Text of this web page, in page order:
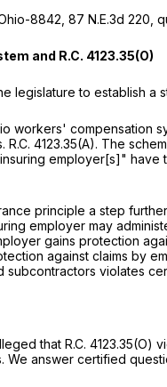
8842 87 N.E.3d 220 ,
and R.C. 4123.35(O)
legislature to establish
workers' compensation
R.C. 4123.35(A). The
employer[s]" have
principle a step
employer may
gains protection
against claims by
violates
that R.C. 4123.35(O)
answer certified